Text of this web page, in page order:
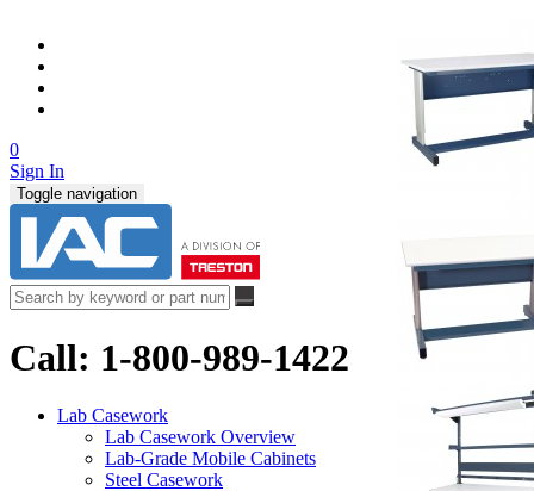
0
Sign In
Toggle navigation
Call: 1-800-989-1422
Lab Casework
Lab Casework Overview
Lab-Grade Mobile Cabinets
Steel Casework